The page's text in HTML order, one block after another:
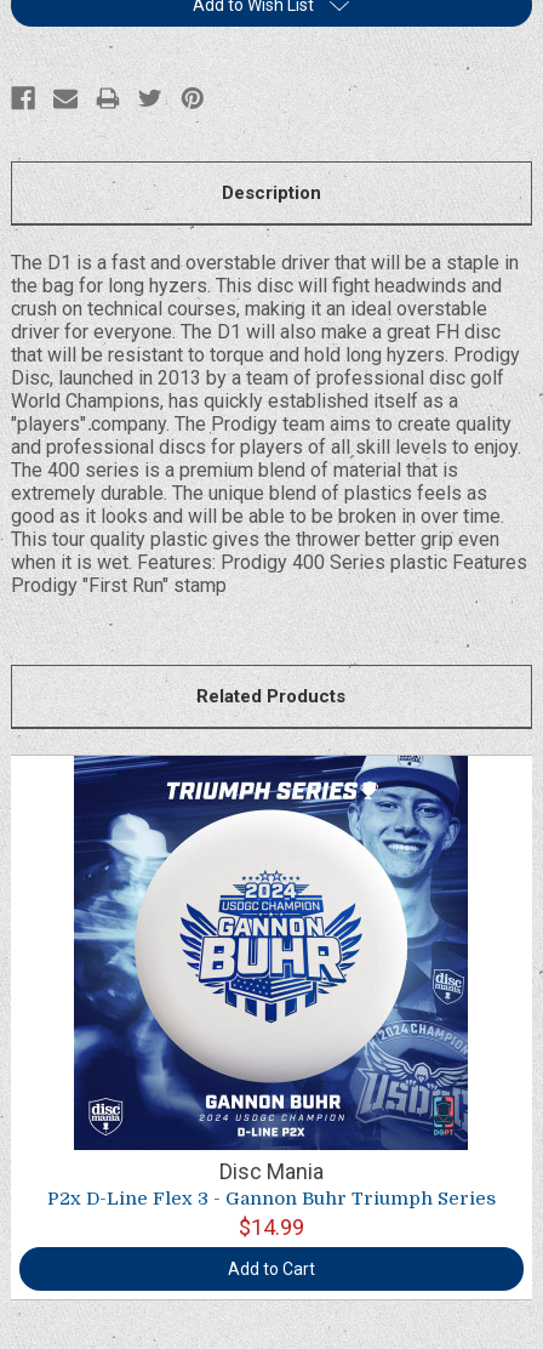
Add to Wish List
Description
The D1 is a fast and overstable driver that will be a staple in
the bag for long hyzers. This disc will fight headwinds and
crush on technical courses, making it an ideal overstable
driver for everyone. The D1 will also make a great FH disc
that will be resistant to torque and hold long hyzers. Prodigy
Disc, launched in 2013 by a team of professional disc golf
World Champions, has quickly established itself as a
"players" company. The Prodigy team aims to create quality
and professional discs for players of all skill levels to enjoy.
The 400 series is a premium blend of material that is
extremely durable. The unique blend of plastics feels as
good as it looks and will be able to be broken in over time.
This tour quality plastic gives the thrower better grip even
when it is wet. Features: Prodigy 400 Series plastic Features
Prodigy "First Run" stamp
Related Products
Disc Mania
P2x D-Line Flex 3 - Gannon Buhr Triumph Series
$14.99
Add to Cart